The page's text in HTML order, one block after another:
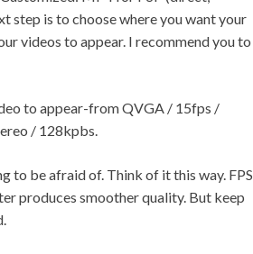
step is to choose where you want your
videos to appear. I recommend you to
to appear-from QVGA / 15fps /
/ 128kpbs.
to be afraid of. Think of it this way. FPS
produces smoother quality. But keep